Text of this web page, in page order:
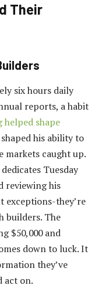
Their
six hours daily
reports, a habit
helped shape
his ability to
markets caught up.
Tuesday
reviewing his
exceptions-they’re
builders. The
$50,000 and
down to luck. It
they’ve
act on.